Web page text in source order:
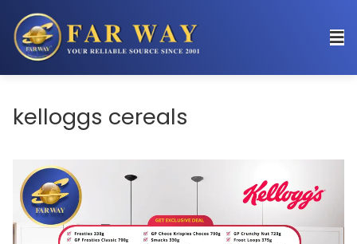
kelloggs cereals